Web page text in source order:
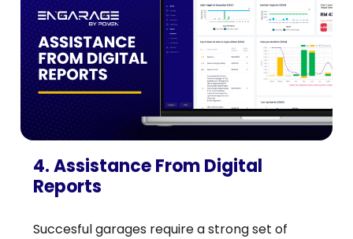
4. Assistance From Digital
Reports
Succesful garages require a strong set of